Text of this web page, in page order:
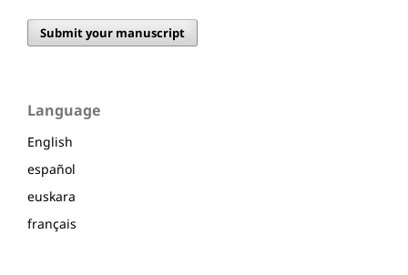
Submit your manuscript
Language
English
español
euskara
français